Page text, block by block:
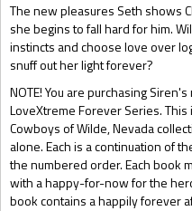
The new pleasures Seth shows
she begins to fall hard for him.
instincts and choose love over
snuff out her light forever?
NOTE! You are purchasing
LoveXtreme Forever Series.
Cowboys of Wilde, Nevada
alone. Each is a continuation of
the numbered order. Each book
with a happy-for-now for the
book contains a happily forever